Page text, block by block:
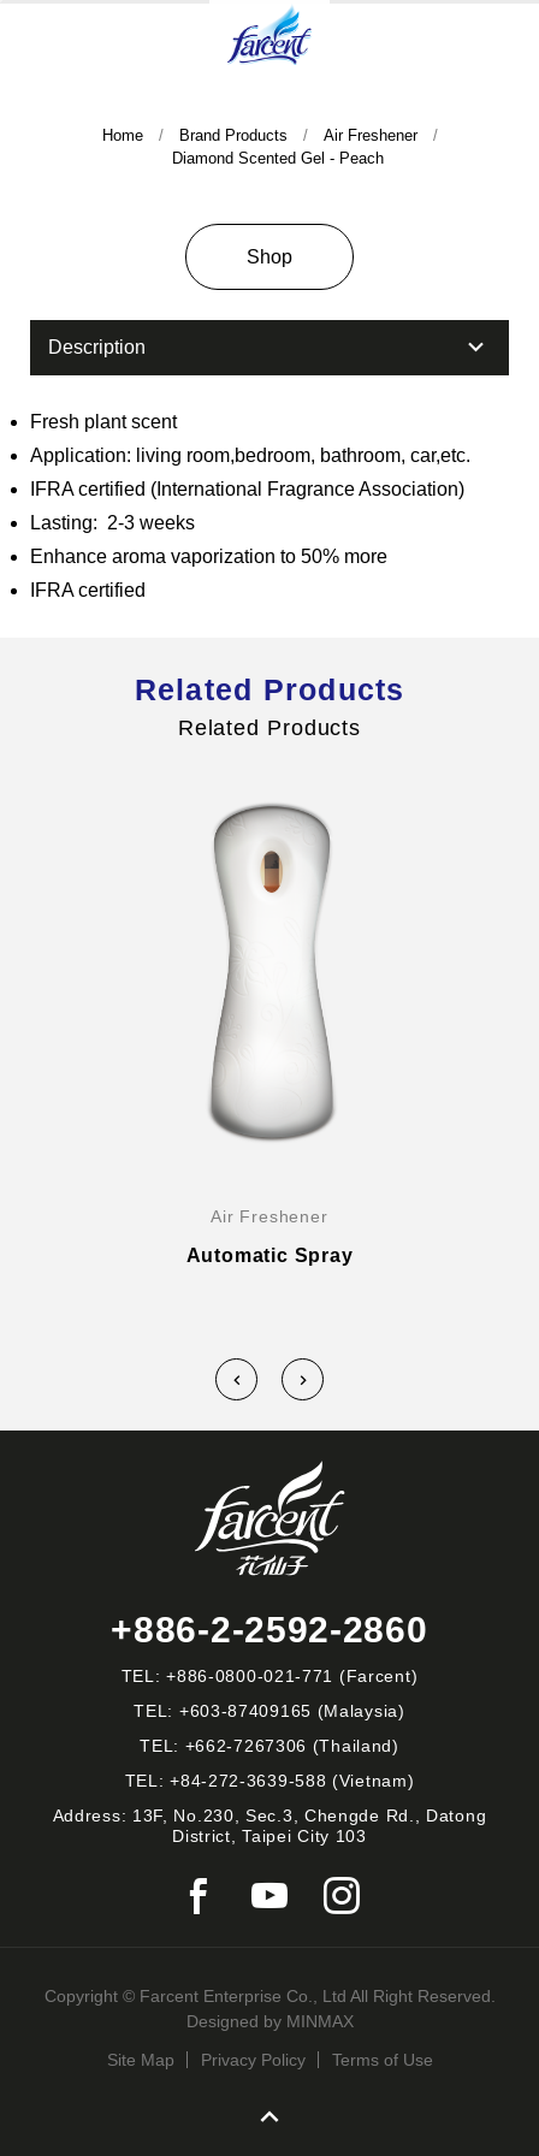
Company History & Important Milestones
Home Brand Products
Air Freshener
Diamond Scented Gel - Peach
Shop
Description
Fresh plant scent
Application: living room,bedroom, bathroom, car,etc.
IFRA certified (International Fragrance Association)
Lasting: 2-3 weeks
Enhance aroma vaporization to 50% more
IFRA certified
Related Products
Related Products
Air Freshener
Automatic Spray
+886-2-2592-2860
TEL:+886-0800-021-771 (Farcent)
TEL: +603-87409165 (Malaysia)
TEL: +662-7267306 (Thailand)
TEL:+84-272-3639-588 (Vietnam)
Address: 13F, No.230, Sec.3, Chengde Rd., Datong
District, Taipei City 103
Copyright © Farcent Enterprise Co., Ltd All Right Reserved.
Designed by MINMAX
Site Map
Privacy Policy Terms of Use